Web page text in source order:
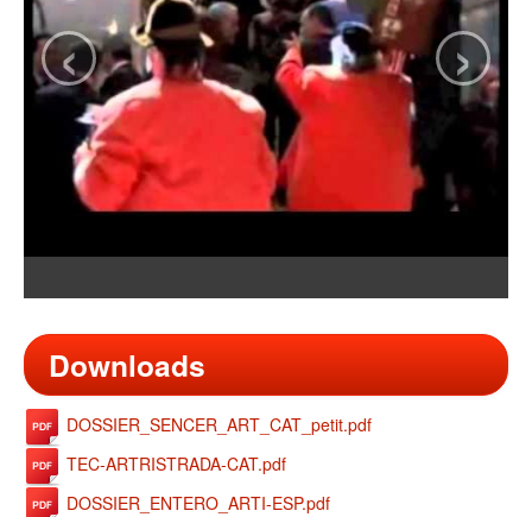
‹ ›
Downloads
DOSSIER_SENCER_ART_CAT_petit.pdf
TEC-ARTRISTRADA-CAT.pdf
DOSSIER_ENTERO_ARTI-ESP.pdf